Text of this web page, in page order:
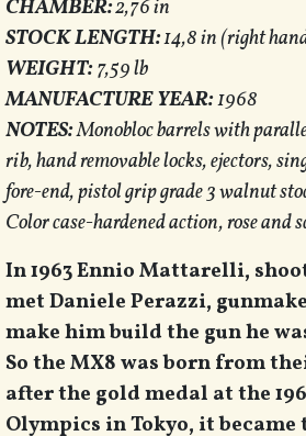
CHAMBER:2,76 in
STOCK LENGTH:14,8 in (right
WEIGHT:7,59 lb
MANUFACTURE YEAR:1968
NOTES:Monobloc barrels with
rib, hand removable locks, ejectors,
fore-end, pistol grip grade 3 walnut
Color case-hardened action, rose and
In 1963 Ennio Mattarelli,
met Daniele Perazzi,
make him build the gun he
So the MX8 was born from
after the gold medal at the
Olympics in Tokyo, it became